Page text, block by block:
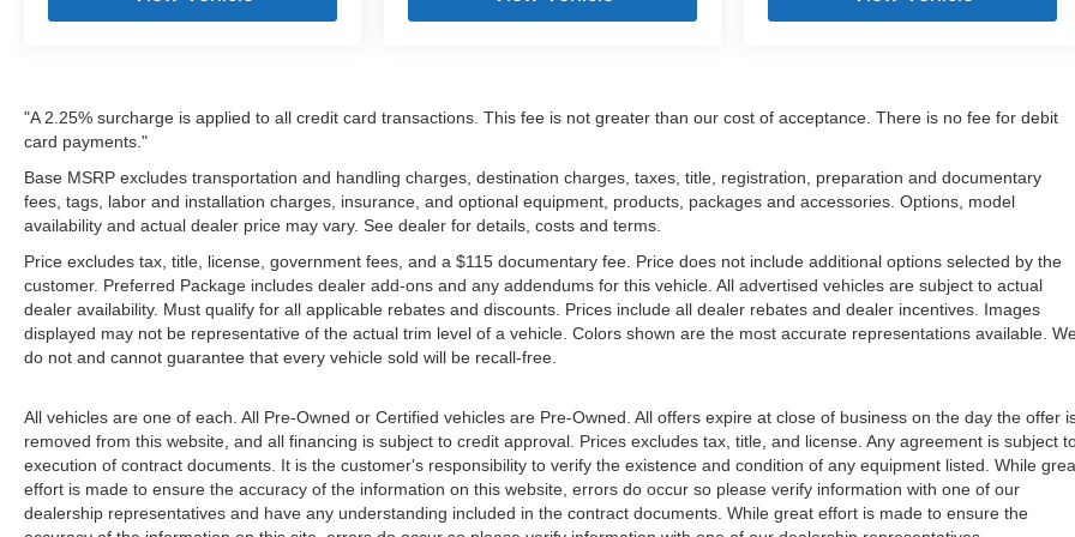
"A 2.25% surcharge is applied to all credit card transactions. This fee is not greater than our cost of acceptance. There is no fee for debit
card payments."
Base MSRP excludes transportation and handling charges, destination charges, taxes, title, registration, preparation and documentary
fees, tags, labor and installation charges, insurance, and optional equipment, products, packages and accessories. Options, model
availability and actual dealer price may vary. See dealer for details, costs and terms.
Price excludes tax, title, license, government fees, and a $115 documentary fee. Price does not include additional options selected by the
customer. Preferred Package includes dealer add-ons and any addendums for this vehicle. All advertised vehicles are subject to actual
dealer availability. Must qualify for all applicable rebates and discounts. Prices include all dealer rebates and dealer incentives. Images
displayed may not be representative of the actual trim level of a vehicle. Colors shown are the most accurate representations available.
do not and cannot guarantee that every vehicle sold will be recall-free.
All vehicles are one of each. All Pre-Owned or Certified vehicles are Pre-Owned. All offers expire at close of business on the day the offer
removed from this website, and all financing is subject to credit approval. Prices excludes tax, title, and license. Any agreement is subject
execution of contract documents. It is the customer's responsibility to verify the existence and condition of any equipment listed. While
effort is made to ensure the accuracy of the information on this website, errors do occur so please verify information with one of our
dealership representatives and have any understanding included in the contract documents. While great effort is made to ensure the